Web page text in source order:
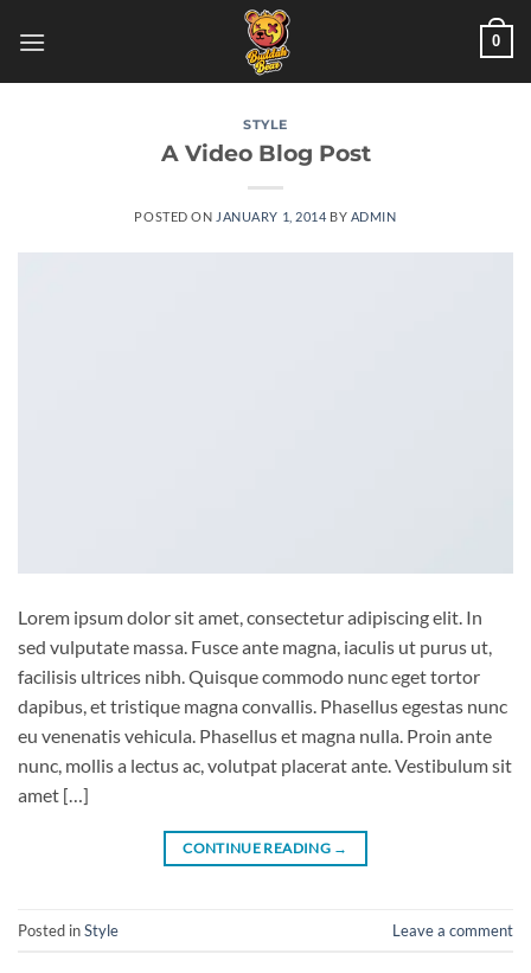
0
STYLE
A Video Blog Post
POSTED ON JANUARY 1, 2014 BY ADMIN
Lorem ipsum dolor sit amet, consectetur adipiscing elit. In
sed vulputate massa. Fusce ante magna, iaculis ut purus ut,
facilisis ultrices nibh. Quisque commodo nunc eget tortor
dapibus, et tristique magna convallis. Phasellus egestas nunc
eu venenatis vehicula. Phasellus et magna nulla. Proin ante
nunc, mollis a lectus ac, volutpat placerat ante. Vestibulum sit
amet […]
CONTINUE READING →
Posted inStyle Leave a comment